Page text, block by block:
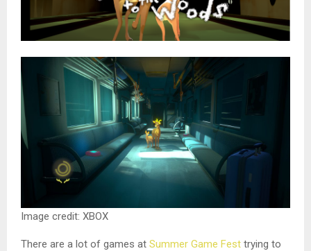
Image credit: XBOX
There are a lot of games at Summer Game Fest trying to